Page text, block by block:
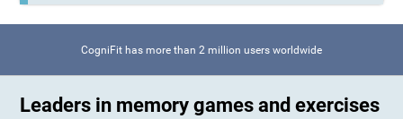
CogniFit has more than 2 million users worldwide
Leaders in memory games and exercises